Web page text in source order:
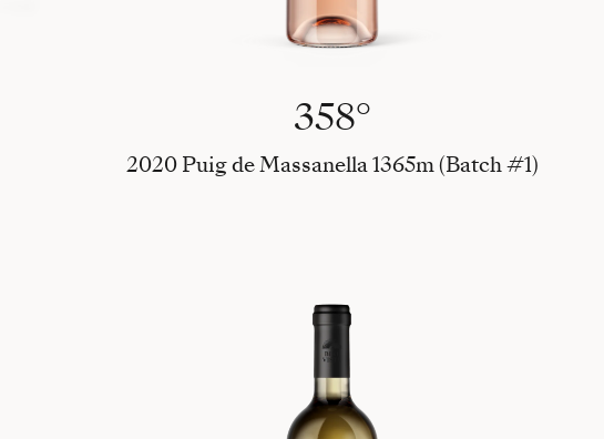
358°
2020 Puig de Massanella 1365m (Batch #1)